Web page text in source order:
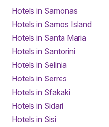
Hotels in Samonas
Hotels in Samos Island
Hotels in Santa Maria
Hotels in Santorini
Hotels in Selinia
Hotels in Serres
Hotels in Sfakaki
Hotels in Sidari
Hotels in Sisi